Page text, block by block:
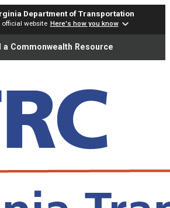
Department of Transportation
official website Here's how you know
a Commonwealth Resource